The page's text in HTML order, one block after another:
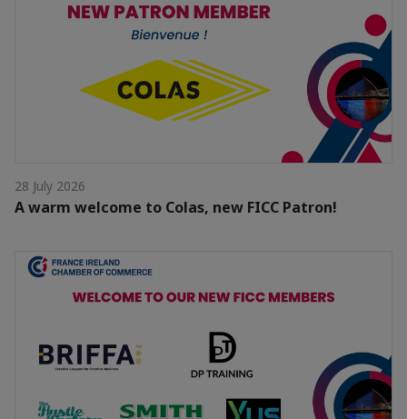
28 July 2026
A warm welcome to Colas, new FICC Patron!